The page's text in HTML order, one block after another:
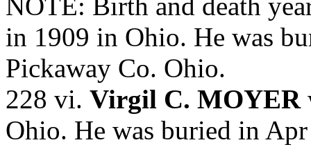
in 1909 in Ohio. He was
Pickaway Co. Ohio.
228 vi. Virgil C. MOYER
Ohio. He was buried in